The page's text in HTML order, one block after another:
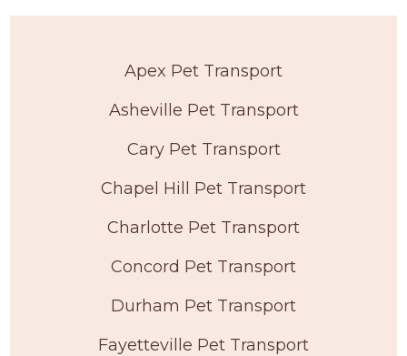
Apex Pet Transport
Asheville Pet Transport
Cary Pet Transport
Chapel Hill Pet Transport
Charlotte Pet Transport
Concord Pet Transport
Durham Pet Transport
Fayetteville Pet Transport